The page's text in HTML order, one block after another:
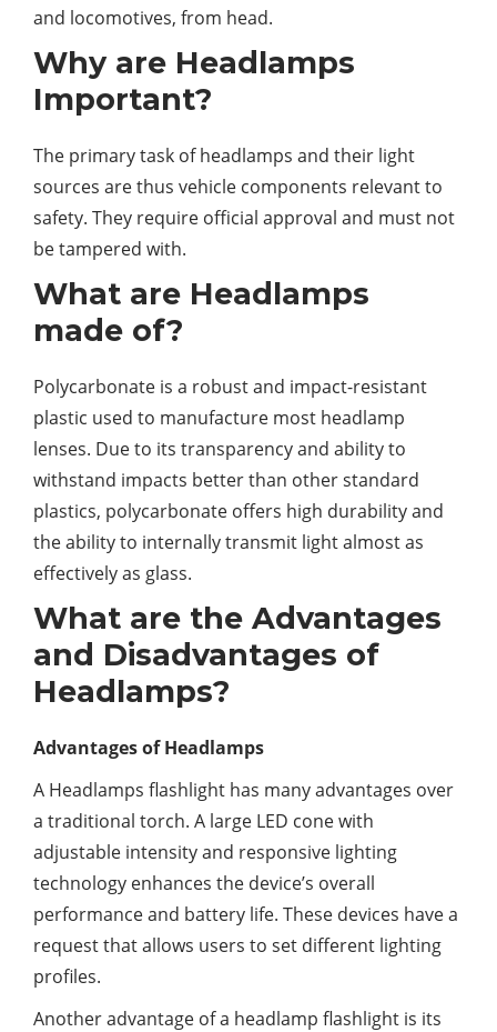
and locomotives, from head.
Why are Headlamps
Important?
The primary task of headlamps and their light
sources are thus vehicle components relevant to
safety. They require official approval and must not
be tampered with.
What are Headlamps
made of?
Polycarbonate is a robust and impact-resistant
plastic used to manufacture most headlamp
lenses. Due to its transparency and ability to
withstand impacts better than other standard
plastics, polycarbonate offers high durability and
the ability to internally transmit light almost as
effectively as glass.
What are the Advantages
and Disadvantages of
Headlamps?
Advantages of Headlamps
A Headlamps flashlight has many advantages over
a traditional torch. A large LED cone with
adjustable intensity and responsive lighting
technology enhances the device’s overall
performance and battery life. These devices have a
request that allows users to set different lighting
profiles.
Another advantage of a headlamp flashlight is its